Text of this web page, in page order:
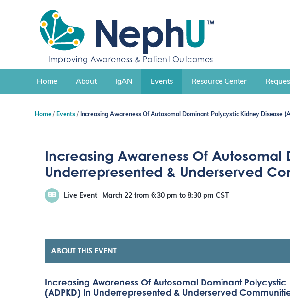
c
n
Improving Awareness & Patient Outcomes
Home About IgAN Events Resource Center
Home Events Increasing Awareness Of Autosomal Dominant Polycystic Kidney Disease
Increasing Awareness Of Autosomal
Underrepresented & Underserved
Live Event March 22 from 6:30 pm to 8:30 pm CST
ABOUT THIS EVENT
Increasing Awareness Of Autosomal Dominant Polycystic
(ADPKD) In Underrepresented & Underserved